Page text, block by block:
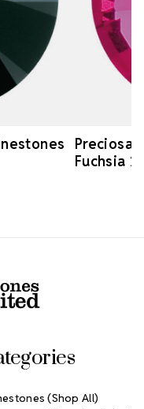
Preciosa
Fuchsia
(Shop All)